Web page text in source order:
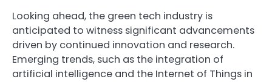
Looking ahead, the green tech industry is
anticipated to witness significant advancements
driven by continued innovation and research.
Emerging trends, such as the integration of
artificial intelligence and the Internet of Things in